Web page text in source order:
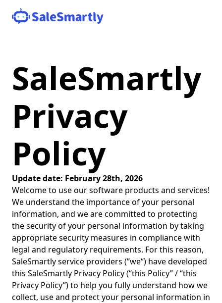
SaleSmartly
Privacy
Policy
Update date: February 28th, 2026
Welcome to use our software products and services!
We understand the importance of your personal
information, and we are committed to protecting
the security of your personal information by taking
appropriate security measures in compliance with
legal and regulatory requirements. For this reason,
SaleSmartly service providers (”we“) have developed
this SaleSmartly Privacy Policy (“this Policy” / “this
Privacy Policy”) to help you fully understand how we
collect, use and protect your personal information in